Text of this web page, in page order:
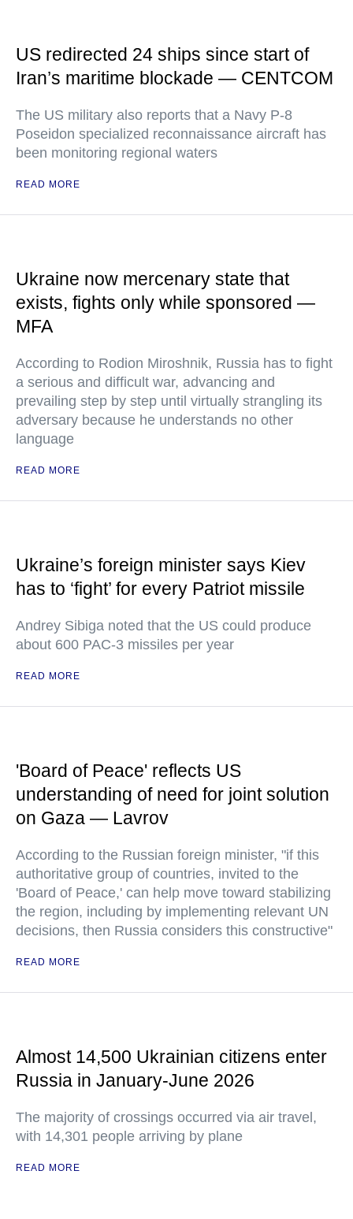
US redirected 24 ships since start of
Iran’s maritime blockade — CENTCOM
The US military also reports that a Navy P-8
Poseidon specialized reconnaissance aircraft has
been monitoring regional waters
READ MORE
Ukraine now mercenary state that
exists, fights only while sponsored —
MFA
According to Rodion Miroshnik, Russia has to fight
a serious and difficult war, advancing and
prevailing step by step until virtually strangling its
adversary because he understands no other
language
READ MORE
Ukraine’s foreign minister says Kiev
has to ‘fight’ for every Patriot missile
Andrey Sibiga noted that the US could produce
about 600 PAC-3 missiles per year
READ MORE
'Board of Peace' reflects US
understanding of need for joint solution
on Gaza — Lavrov
According to the Russian foreign minister, "if this
authoritative group of countries, invited to the
'Board of Peace,' can help move toward stabilizing
the region, including by implementing relevant UN
decisions, then Russia considers this constructive"
READ MORE
Almost 14,500 Ukrainian citizens enter
Russia in January-June 2026
The majority of crossings occurred via air travel,
with 14,301 people arriving by plane
READ MORE